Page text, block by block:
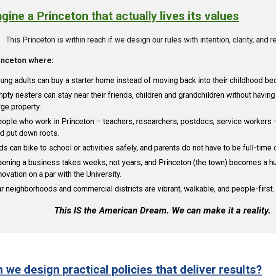
a Princeton that actually lives its values
This Princeton is within reach if we design our rules with intention, clarity, and
where:
adults can buy a starter home instead of moving back into their childhood
nesters can stay near their friends, children and grandchildren without
property.
who work in Princeton – teachers, researchers, postdocs, service workers
put down roots.
can bike to school or activities safely, and parents do not have to be full-time
a business takes weeks, not years, and Princeton (the town) becomes a
on a par with the University.
neighborhoods and commercial districts are vibrant, walkable, and people-first.
This IS the American Dream. We can make it a reality.
we design practical policies that deliver results?